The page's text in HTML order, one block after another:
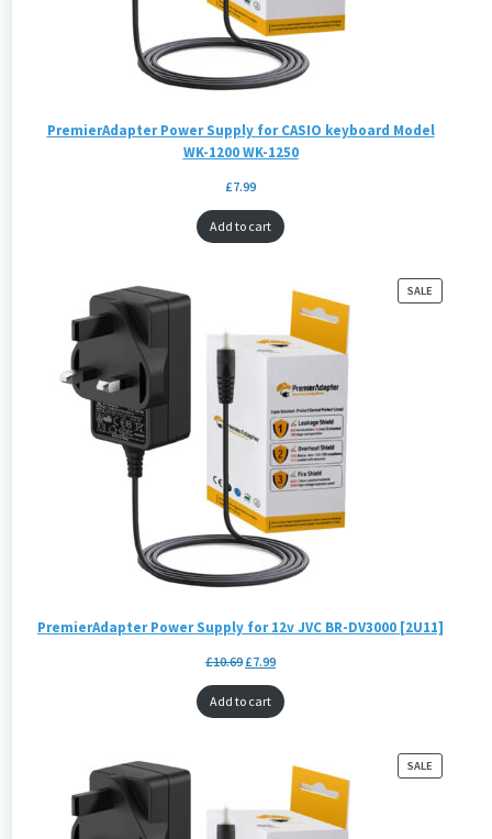
PremierAdapter Power Supply for CASIO keyboard Model
WK-1200 WK-1250
£7.99
Add to cart
SALE
ON
PremierAdapter Power Supply for 12v JVC BR-DV3000 [2U11]
£10.69 £7.99
Add to cart
SALE
ON